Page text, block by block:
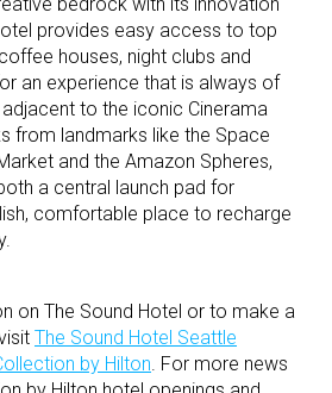
provides easy access to top
houses, night clubs and
an experience that is always of
to the iconic Cinerama
from landmarks like the Space
and the Amazon Spheres,
a central launch pad for
comfortable place to recharge
on The Sound Hotel or to make a
The Sound Hotel Seattle
by Hilton . For more news